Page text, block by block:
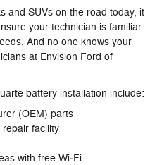
and SUVs on the road today, it
your technician is familiar
And no one knows your
at Envision Ford of
battery installation include:
(OEM) parts
repair facility
with free Wi‐Fi